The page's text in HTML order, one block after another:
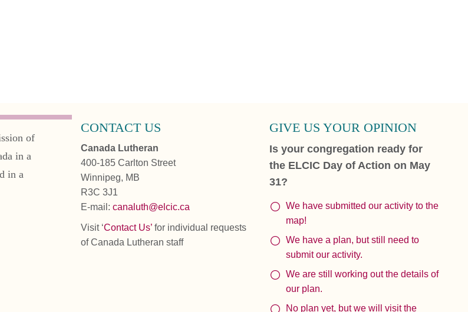
of
in a
in a
CONTACT US
Canada Lutheran
400-185 Carlton Street
Winnipeg, MB
R3C 3J1
E-mail: canaluth@elcic.ca
Visit ‘Contact Us’ for individual requests
of Canada Lutheran staff
GIVE US YOUR OPINION
Is your congregation ready for
the ELCIC Day of Action on May
31?
We have submitted our activity to the
map!
We have a plan, but still need to
submit our activity.
We are still working out the details of
our plan.
No plan yet, but we will visit the